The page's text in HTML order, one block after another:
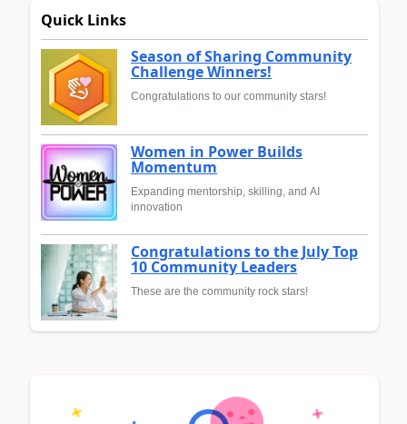
Quick Links
Season of Sharing Community
Challenge Winners!
Congratulations to our community stars!
Women in Power Builds
Momentum
Expanding mentorship, skilling, and AI
innovation
Congratulations to the July Top
10 Community Leaders
These are the community rock stars!